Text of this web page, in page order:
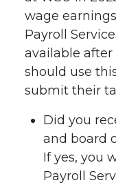
wage
Payroll
available after
should use
submit their
Did you
and board
If yes, you
Payroll